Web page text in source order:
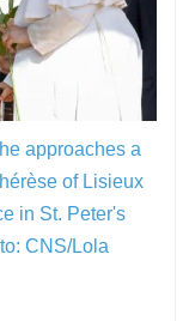
approaches a
of Lisieux
in St. Peter's
CNS/Lola